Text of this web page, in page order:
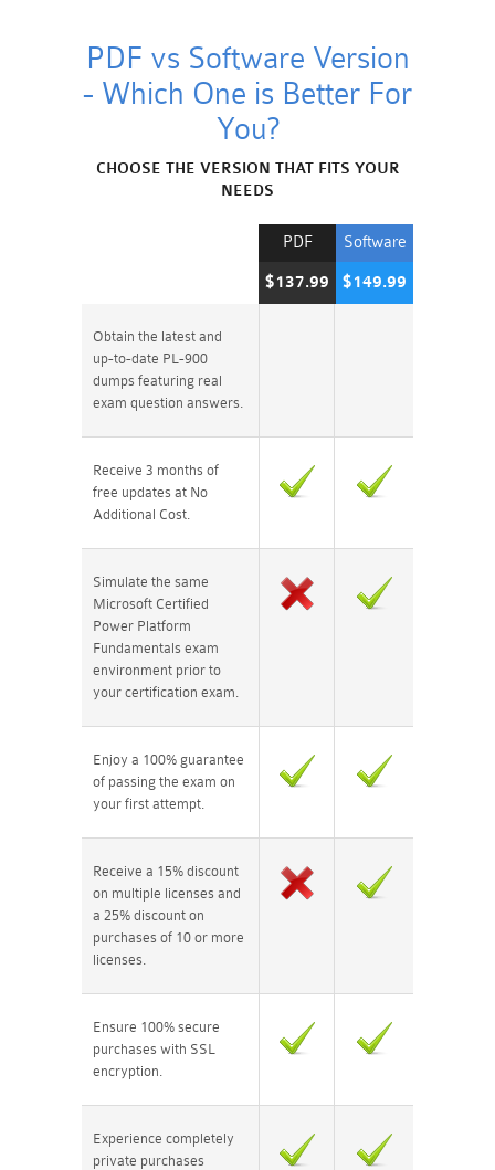
PDF vs Software Version
- Which One is Better For
You?
CHOOSE THE VERSION THAT FITS YOUR
NEEDS
Software
$149.99
PDF
$137.99
Obtain the latest and
up-to-date PL-900
dumps featuring real
exam question answers.
Receive 3 months of
free updates at No
Additional Cost.
Simulate the same
Microsoft Certified
Power Platform
Fundamentals exam
environment prior to
your certification exam.
Enjoy a 100% guarantee
of passing the exam on
your first attempt.
Receive a 15% discount
on multiple licenses and
a 25% discount on
purchases of 10 or more
licenses.
Ensure 100% secure
purchases with SSL
encryption.
Experience completely
private purchases